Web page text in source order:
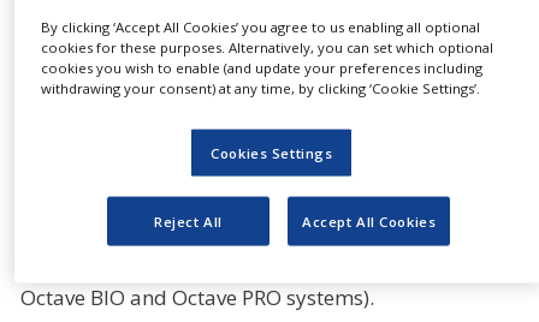
REGULATION
#1035, we are unveiling our Octave PRO – a GMP-
ready MCC Skid. It is a multi-column
chromatography system that not only paves the way
due to its small footprint design. This system also
allows you to seamlessly scale-up your intensified
chromatography process developed on our Octave
Octave BIO and Octave PRO systems).
By clicking ‘Accept All Cookies’ you agree to us enabling all optional
cookies for these purposes. Alternatively, you can set which optional
cookies you wish to enable (and update your preferences including
withdrawing your consent) at any time, by clicking ‘Cookie Settings’.
Cookies Settings
Reject All Accept All Cookies